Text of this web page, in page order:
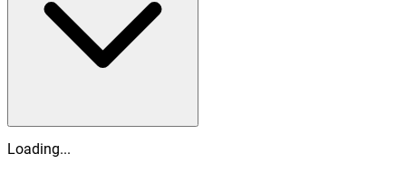
Loading...